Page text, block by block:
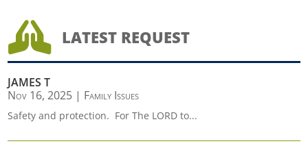
 LATEST REQUEST
JAMES T
Nov 16, 2025 | Family Issues
Safety and protection. For The LORD to...